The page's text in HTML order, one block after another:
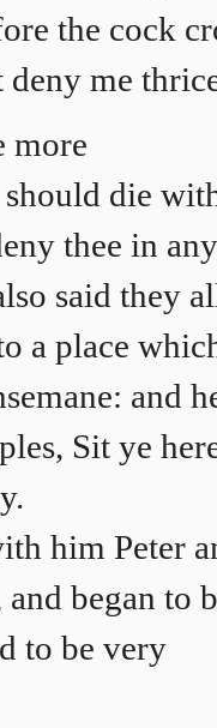
the cock
me
more
die
thee in any
said they
a place
and
Sit ye
him Peter
and began to
to be very